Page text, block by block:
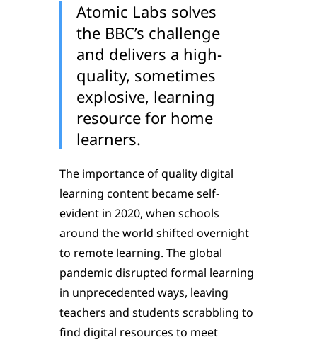
Atomic Labs solves
the BBC’s challenge
and delivers a high-
quality, sometimes
explosive, learning
resource for home
learners.
The importance of quality digital
learning content became self-
evident in 2020, when schools
around the world shifted overnight
to remote learning. The global
pandemic disrupted formal learning
in unprecedented ways, leaving
teachers and students scrabbling to
find digital resources to meet